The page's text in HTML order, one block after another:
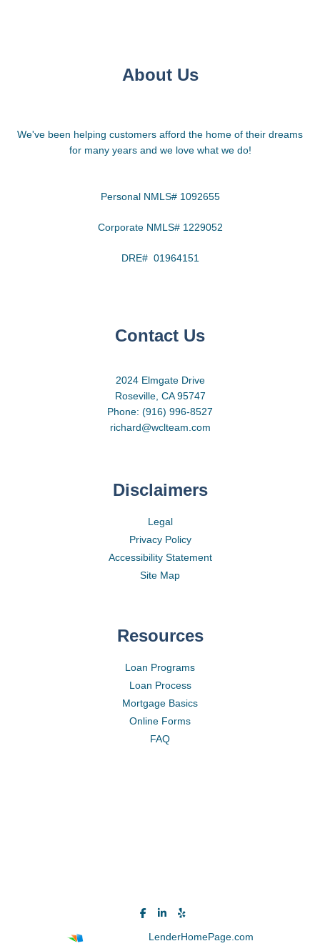
About Us
We've been helping customers afford the home of their dreams
for many years and we love what we do!
Personal NMLS# 1092655
Corporate NMLS# 1229052
DRE# 01964151
Contact Us
2024 Elmgate Drive
Roseville, CA 95747
Phone: (916) 996-8527
richard@wclteam.com
Disclaimers
Legal
Privacy Policy
Accessibility Statement
Site Map
Resources
Loan Programs
Loan Process
Mortgage Basics
Online Forms
FAQ
LenderHomePage.com